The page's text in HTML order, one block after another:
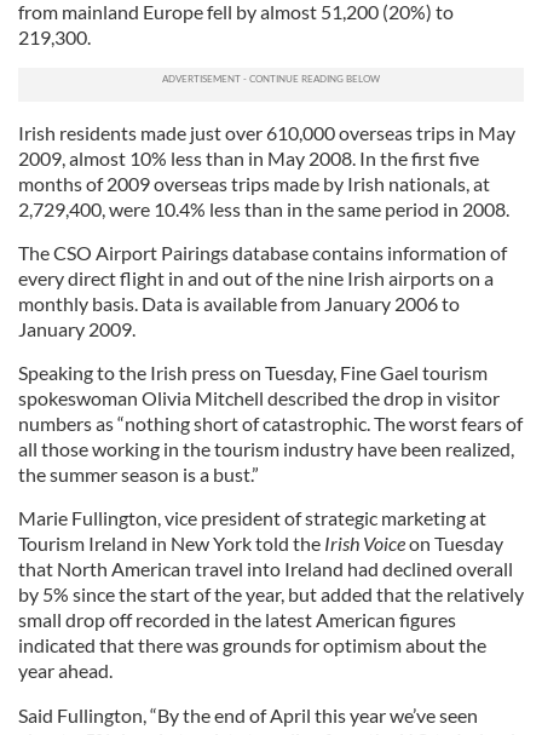
from mainland Europe fell by almost 51,200 (20%) to
219,300.
Irish residents made just over 610,000 overseas trips in May
2009, almost 10% less than in May 2008. In the first five
months of 2009 overseas trips made by Irish nationals, at
2,729,400, were 10.4% less than in the same period in 2008.
The CSO Airport Pairings database contains information of
every direct flight in and out of the nine Irish airports on a
monthly basis. Data is available from January 2006 to
January 2009.
Speaking to the Irish press on Tuesday, Fine Gael tourism
spokeswoman Olivia Mitchell described the drop in visitor
numbers as “nothing short of catastrophic. The worst fears of
all those working in the tourism industry have been realized,
the summer season is a bust.”
Marie Fullington, vice president of strategic marketing at
Tourism Ireland in New York told the Irish Voiceon Tuesday
that North American travel into Ireland had declined overall
by 5% since the start of the year, but added that the relatively
small drop off recorded in the latest American figures
indicated that there was grounds for optimism about the
year ahead.
Said Fullington, “By the end of April this year we’ve seen